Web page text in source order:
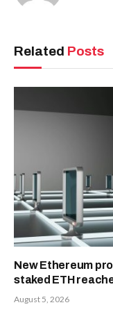
Related Posts
New Ethereum
staked ETH
August 5, 2026